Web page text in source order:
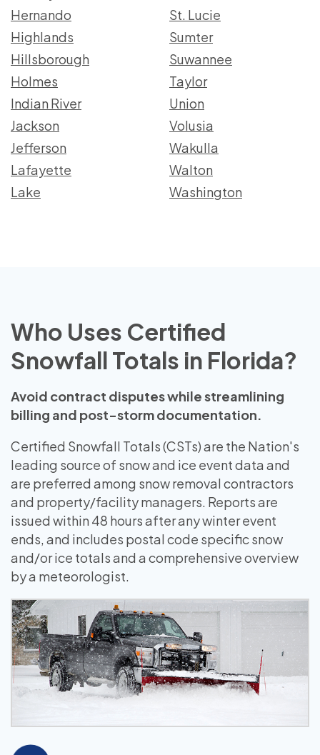
Hernando
Highlands
Hillsborough
Holmes
Indian River
Jackson
Jefferson
Lafayette
Lake
St. Lucie
Sumter
Suwannee
Taylor
Union
Volusia
Wakulla
Walton
Washington
Who Uses Certified
Snowfall Totals in Florida?
Avoid contract disputes while streamlining
billing and post-storm documentation.
Certified Snowfall Totals (CSTs) are the Nation's
leading source of snow and ice event data and
are preferred among snow removal contractors
and property/facility managers. Reports are
issued within 48 hours after any winter event
ends, and includes postal code specific snow
and/or ice totals and a comprehensive overview
by a meteorologist.